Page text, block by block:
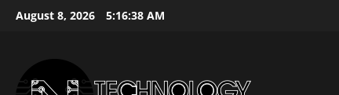
SkipAugust 8, 2026 5:16:39 AM